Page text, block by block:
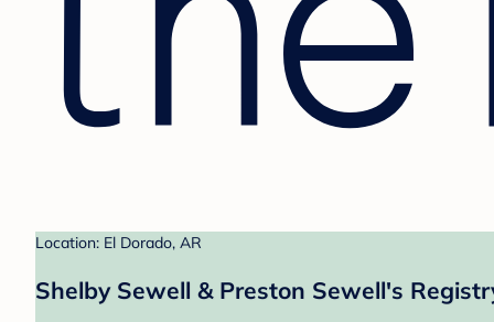
Location: El Dorado, AR
Shelby Sewell & Preston Sewell's